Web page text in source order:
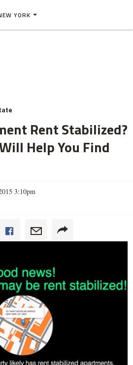
YORK
Rent Stabilized?
Help You Find
3:10pm